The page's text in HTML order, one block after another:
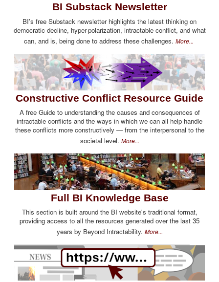
BI Substack Newsletter
BI's free Substack newsletter highlights the latest thinking on
democratic decline, hyper-polarization, intractable conflict, and what
can, and is, being done to address these challenges. More...
Constructive Conflict Resource Guide
A free Guide to understanding the causes and consequences of
intractable conflicts and the ways in which we can all help handle
these conflicts more constructively — from the interpersonal to the
societal level. More...
Full BI Knowledge Base
This section is built around the BI website's traditional format,
providing access to all the resources generated over the last 35
years by Beyond Intractability. More...